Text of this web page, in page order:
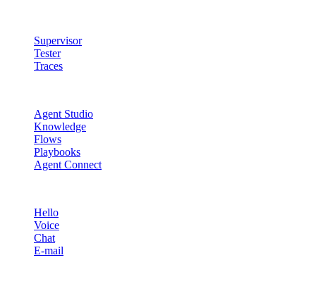
Supervisor
Tester
Traces
Agent Studio
Knowledge
Flows
Playbooks
Agent Connect
Hello
Voice
Chat
E-mail